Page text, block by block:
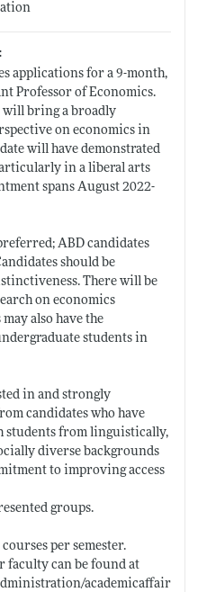
applications for a 9-month,
Professor of Economics.
will bring a broadly
on economics in
will have demonstrated
in a liberal arts
spans August 2022-
ABD candidates
should be
There will be
on economics
also have the
students in
in and strongly
candidates who have
students from linguistically,
diverse backgrounds
to improving access
groups.
per semester.
faculty can be found at
academicaffair